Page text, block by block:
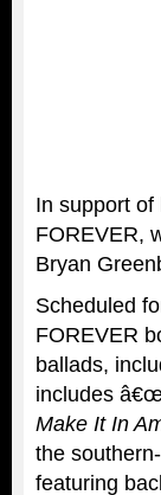
In support of
FOREVER,
Bryan
Scheduled
FOREVER
ballads,
includes
Make It In
the
featuring